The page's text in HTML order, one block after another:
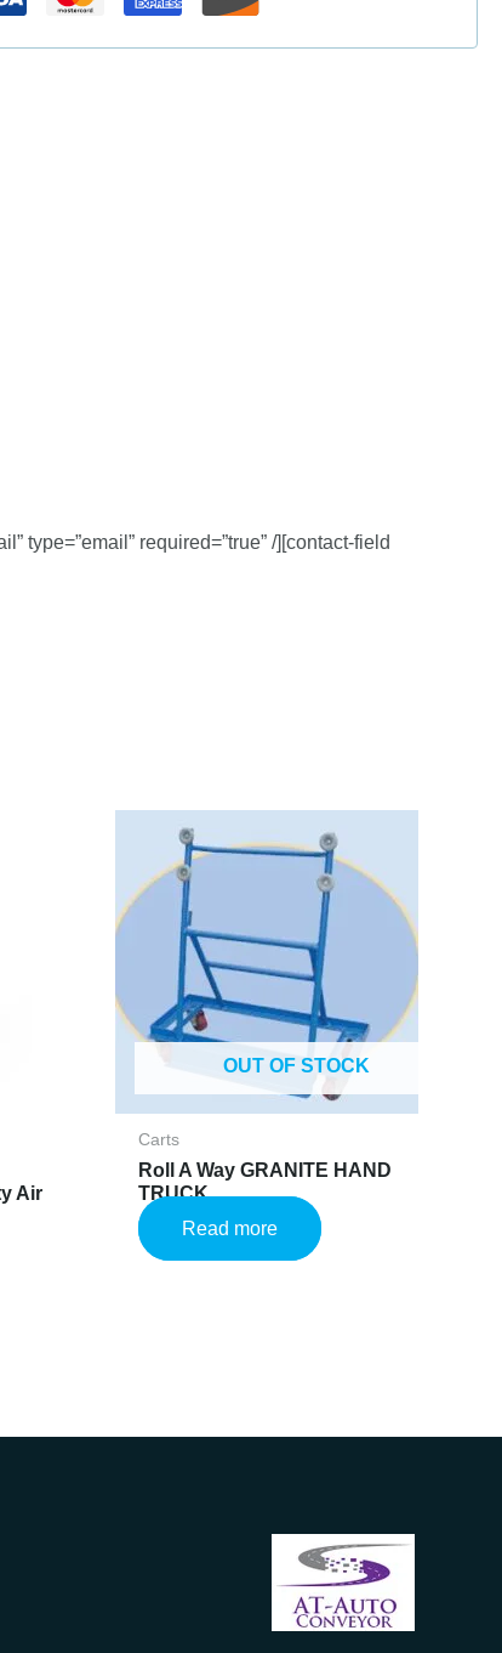
type=”email” required=”true” /][contact-field
Air
OUT OF STOCK
Carts
Roll A Way GRANITE HAND
TRUCK
Read more